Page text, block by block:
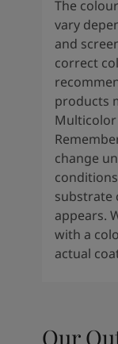
The
vary
and
correct
products
Multicolor
change
substrate
appears.
with a
actual
Our